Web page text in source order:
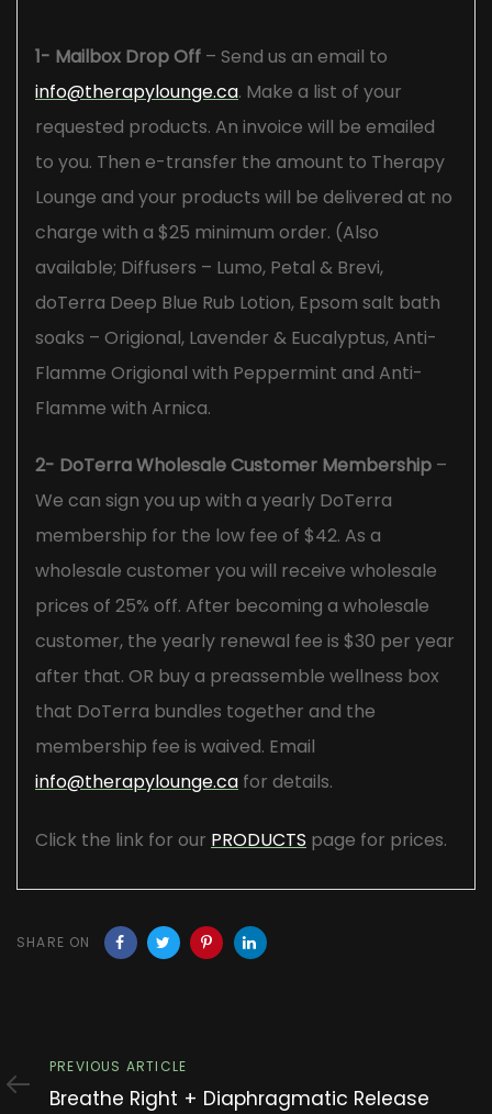
1- Mailbox Drop Off – Send us an email to
info@therapylounge.ca. Make a list of your
requested products. An invoice will be emailed
to you. Then e-transfer the amount to Therapy
Lounge and your products will be delivered at no
charge with a $25 minimum order. (Also
available; Diffusers – Lumo, Petal & Brevi,
doTerra Deep Blue Rub Lotion, Epsom salt bath
soaks – Origional, Lavender & Eucalyptus, Anti-
Flamme Origional with Peppermint and Anti-
Flamme with Arnica.
2- DoTerra Wholesale Customer Membership –
We can sign you up with a yearly DoTerra
membership for the low fee of $42. As a
wholesale customer you will receive wholesale
prices of 25% off. After becoming a wholesale
customer, the yearly renewal fee is $30 per year
after that. OR buy a preassemble wellness box
that DoTerra bundles together and the
membership fee is waived. Email
info@therapylounge.ca for details.
Click the link for our PRODUCTS page for prices.
SHARE ON
Previous
Article
PREVIOUS ARTICLE
Breathe Right + Diaphragmatic Release